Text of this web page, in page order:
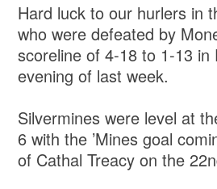
Hard luck to our hurlers in
who were defeated by
scoreline of 4-18 to 1-13 in
evening of last week.
Silvermines were level at
6 with the ’Mines goal
of Cathal Treacy on the